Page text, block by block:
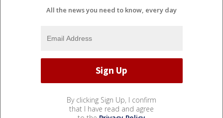
All the news you need to know, every day
By clicking Sign Up, I confirm
that I have read and agree